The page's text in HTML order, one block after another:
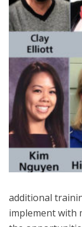
additional
implement with